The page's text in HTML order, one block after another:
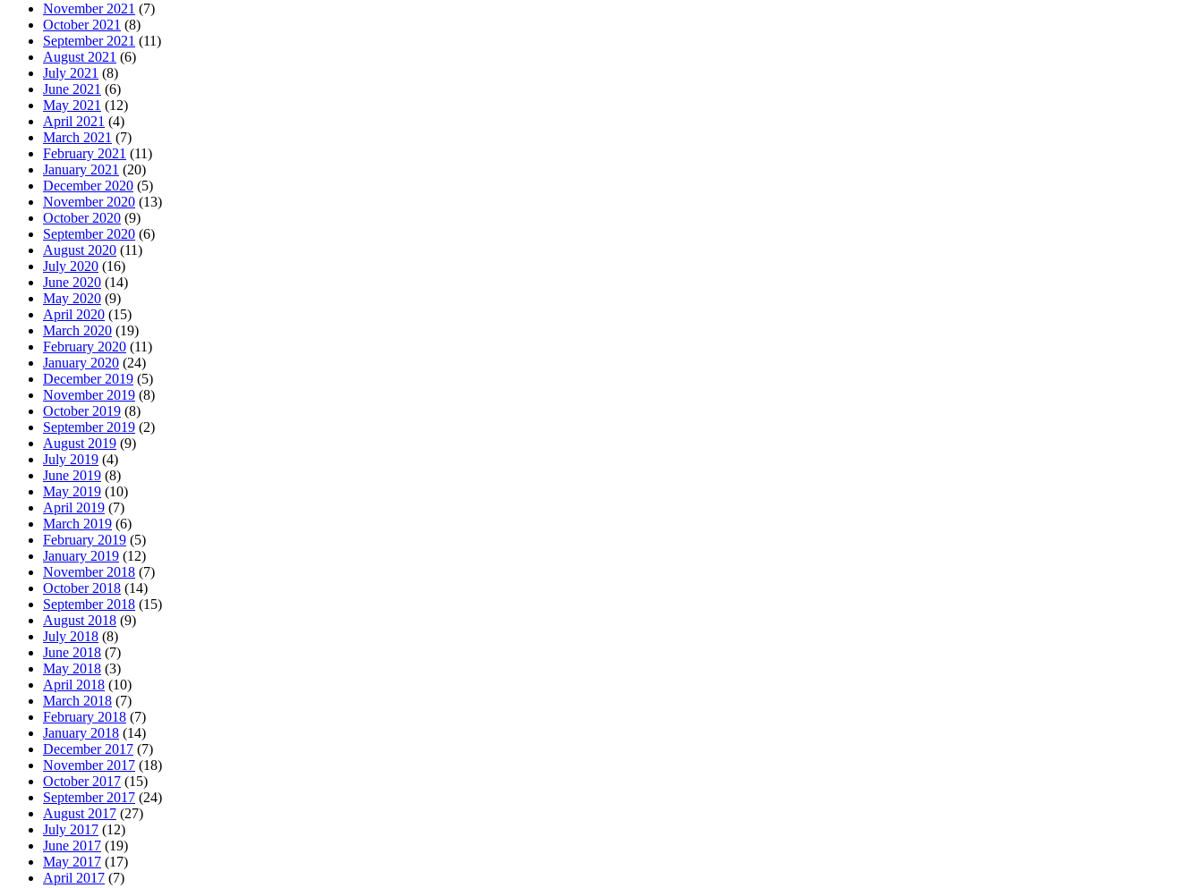
November 2021 (7)
October 2021 (8)
September 2021 (11)
August 2021 (6)
July 2021 (8)
June 2021 (6)
May 2021 (12)
April 2021 (4)
March 2021 (7)
February 2021 (11)
January 2021 (20)
December 2020 (5)
November 2020 (13)
October 2020 (9)
September 2020 (6)
August 2020 (11)
July 2020 (16)
June 2020 (14)
May 2020 (9)
April 2020 (15)
March 2020 (19)
February 2020 (11)
January 2020 (24)
December 2019 (5)
November 2019 (8)
October 2019 (8)
September 2019 (2)
August 2019 (9)
July 2019 (4)
June 2019 (8)
May 2019 (10)
April 2019 (7)
March 2019 (6)
February 2019 (5)
January 2019 (12)
November 2018 (7)
October 2018 (14)
September 2018 (15)
August 2018 (9)
July 2018 (8)
June 2018 (7)
May 2018 (3)
April 2018 (10)
March 2018 (7)
February 2018 (7)
January 2018 (14)
December 2017 (7)
November 2017 (18)
October 2017 (15)
September 2017 (24)
August 2017 (27)
July 2017 (12)
June 2017 (19)
May 2017 (17)
April 2017 (7)